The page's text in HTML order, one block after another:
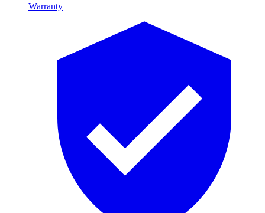
Warranty